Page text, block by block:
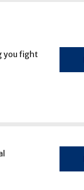
you fight